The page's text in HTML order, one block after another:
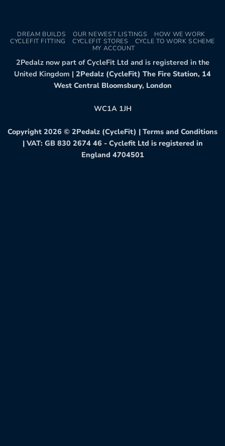
DREAM BUILDS OUR NEWEST LISTINGS
HOW WE WORK
CYCLEFIT FITTING
CYCLEFIT STORES
CYCLE TO WORK SCHEME
MY ACCOUNT
2Pedalz now part of CycleFit Ltd and is registered in the
United Kingdom | 2Pedalz (CycleFit) The Fire Station, 14
West Central Bloomsbury, London
WC1A 1JH
Copyright 2026 © 2Pedalz (CycleFit) | Terms and Conditions
| VAT: GB 830 2674 46 - Cyclefit Ltd is registered in
England 4704501